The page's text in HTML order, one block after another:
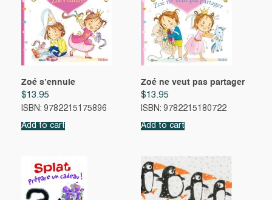
Zoé s’ennuie
$13.95
ISBN: 9782215175896
Add to cart
Zoé ne veut pas partager
$13.95
ISBN: 9782215180722
Add to cart